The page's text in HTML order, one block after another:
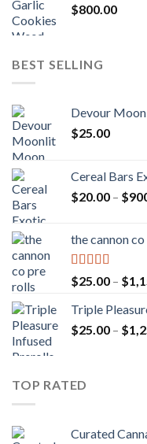
$800.00
BEST SELLING
Devour
$25.00
Cereal Bars
$20.00 – $
the cannon
Rated5.00
out of 5
$25.00 – $
Triple
$25.00 – $
TOP RATED
Curated